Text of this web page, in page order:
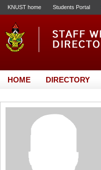
KNUST home Students Portal
HOME DIRECTORY